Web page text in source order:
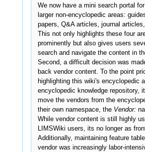
We now have a mini search portal
larger non-encyclopedic areas:
papers, Q&A articles, journal articles,
This not only highlights these four
prominently but also gives users
search and navigate the content in
Second, a difficult decision was
back vendor content. To the point
highlighting this wiki's encyclopedic
encyclopedic knowledge repository,
move the vendors from the
their own namespace, the Vendor:
While vendor content is still highly
LIMSWiki users, its no longer as
Additionally, maintaining feature
vendor was increasingly labor-